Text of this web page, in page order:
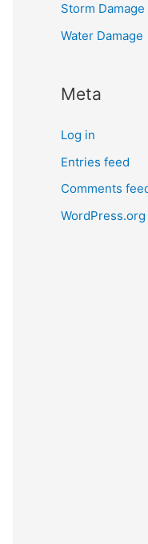
Storm Damage
Water Damage
Meta
Log in
Entries feed
Comments
WordPress.org